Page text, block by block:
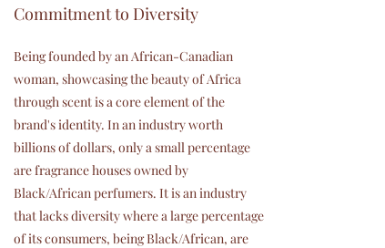
Commitment to Diversity
Being founded by an African-Canadian
woman, showcasing the beauty of Africa
through scent is a core element of the
brand's identity. In an industry worth
billions of dollars, only a small percentage
are fragrance houses owned by
Black/African perfumers. It is an industry
that lacks diversity where a large percentage
of its consumers, being Black/African, are